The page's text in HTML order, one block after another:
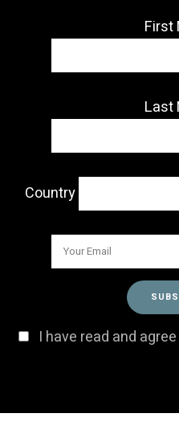
First
Last
Country
I have read and